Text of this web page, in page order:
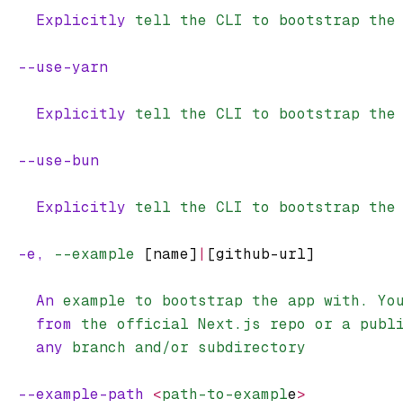
    Explicitly
tell the CLI to bootstrap the
  --use-yarn
    Explicitly
tell the CLI to bootstrap the
  --use-bun
    Explicitly
tell the CLI to bootstrap the
  -e,
--example [name] | [github-url]
    An
example to bootstrap the app with.
    from
the official Next.js repo or a
    any
branch and/or subdirectory
  --example-path
<path-to-example>